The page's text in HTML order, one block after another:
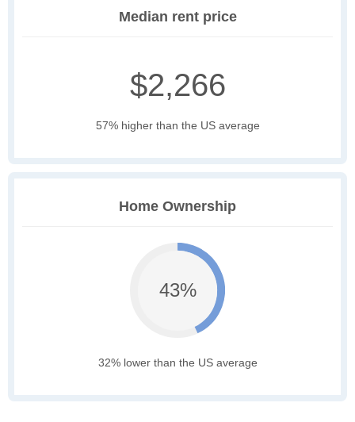
Median rent price
$2,266
57% higher than the US average
Home Ownership
43%
32% lower than the US average